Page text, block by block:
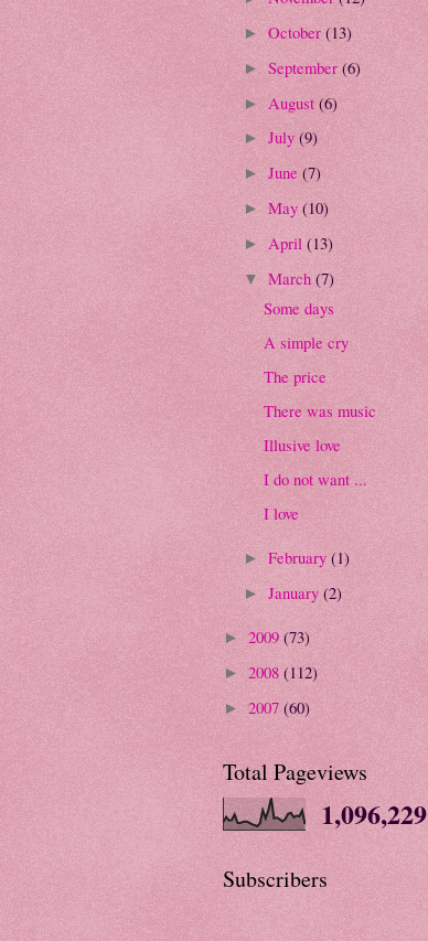
► October (13)
► September (6)
► August (6)
► July (9)
► June (7)
► May (10)
► April (13)
▼ March (7)
Some days
A simple cry
The price
There was music
Illusive love
I do not want ...
I love
► February (1)
► January (2)
► 2009 (73)
► 2008 (112)
► 2007 (60)
Total Pageviews
1,096,229
Subscribers